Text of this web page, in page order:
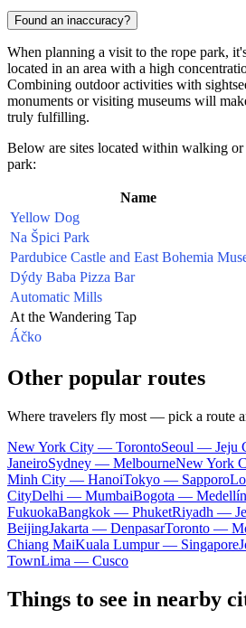
Found an inaccuracy?
When planning a visit to the rope park,
located in an area with a high
Combining outdoor activities with
monuments or visiting museums will
truly fulfilling.
Below are sites located within walking
park:
Name
Yellow Dog
Na Špici Park
Pardubice Castle and East Bohemia
Dýdy Baba Pizza Bar
Automatic Mills
At the Wandering Tap
Áčko
Other popular routes
Where travelers fly most — pick a route
New York City — TorontoSeoul — Jeju
JaneiroSydney — MelbourneNew York
Minh City — HanoiTokyo — Sapporo
CityDelhi — MumbaiBogota — Medellín
FukuokaBangkok — PhuketRiyadh —
BeijingJakarta — DenpasarToronto —
Chiang MaiKuala Lumpur — Singapore
TownLima — Cusco
Things to see in nearby